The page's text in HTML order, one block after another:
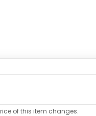
of this item changes.